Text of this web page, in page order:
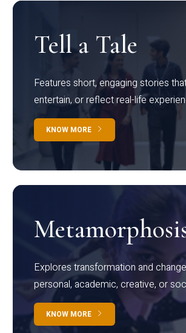
Tell a Tale
Features short, engaging stories
entertain, or reflect real-life
KNOW MORE
Explores transformation and
personal, academic, creative, or
KNOW MORE